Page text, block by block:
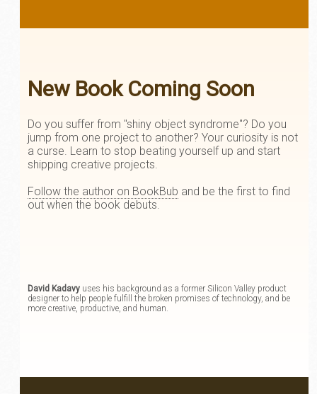
New Book Coming Soon
Do you suffer from "shiny object syndrome"? Do you
jump from one project to another? Your curiosity is not
a curse. Learn to stop beating yourself up and start
shipping creative projects.
Follow the author on BookBub and be the first to find
out when the book debuts.
David Kadavy uses his background as a former Silicon Valley product
designer to help people fulfill the broken promises of technology, and be
more creative, productive, and human.